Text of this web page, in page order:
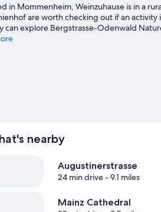
in Mommenheim, Weinzuhause is in a
are worth checking out if an
can explore Bergstrasse-Odenwald
town? See what's happening at Mewa
nearby
Augustinerstrasse
24 min drive- 9.1 miles
Mainz Cathedral